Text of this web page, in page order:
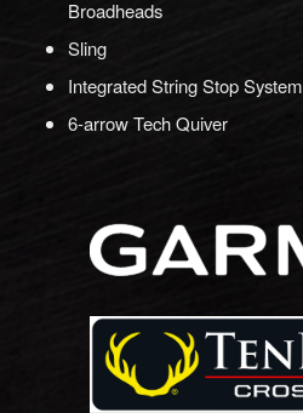
Broadheads
Sling
Integrated String Stop System
6-arrow Tech Quiver